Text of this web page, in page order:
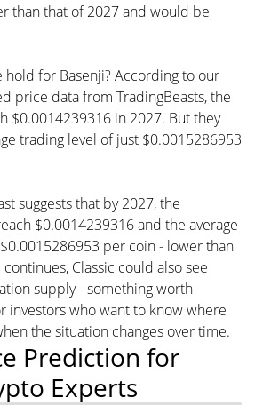
than that of 2027 and would be
for Basenji? According to our
price data from TradingBeasts, the
$0.0014239316 in 2027. But they
trading level of just $0.0015286953
suggests that by 2027, the
$0.0014239316 and the average
per coin - lower than
Classic could also see
supply - something worth
investors who want to know where
the situation changes over time.
Prediction for
Experts